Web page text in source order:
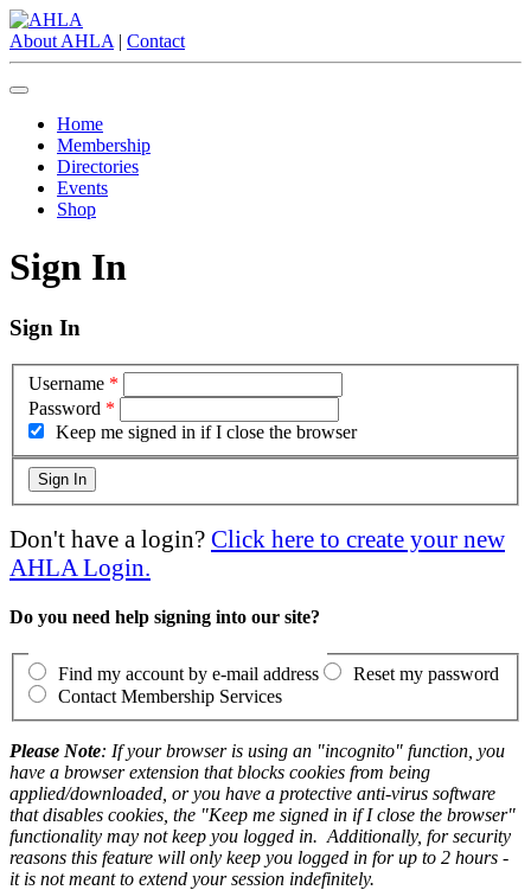
About AHLA | Contact
Home
Membership
Directories
Events
Shop
Sign In
Sign In
Username *
Password *
Keep me signed in if I close the browser
Don't have a login? Click here to create your new
AHLA Login.
Do you need help signing into our site?
Find my account by e-mail address
Reset my password
Contact Membership Services
Please Note: If your browser is using an "incognito" function, you
have a browser extension that blocks cookies from being
applied/downloaded, or you have a protective anti-virus software
that disables cookies, the "Keep me signed in if I close the browser"
functionality may not keep you logged in. Additionally, for security
reasons this feature will only keep you logged in for up to 2 hours -
it is not meant to extend your session indefinitely.